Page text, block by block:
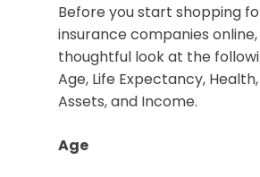
Before you start shopping
insurance companies
thoughtful look at the
Age, Life Expectancy,
Assets, and Income.
Age